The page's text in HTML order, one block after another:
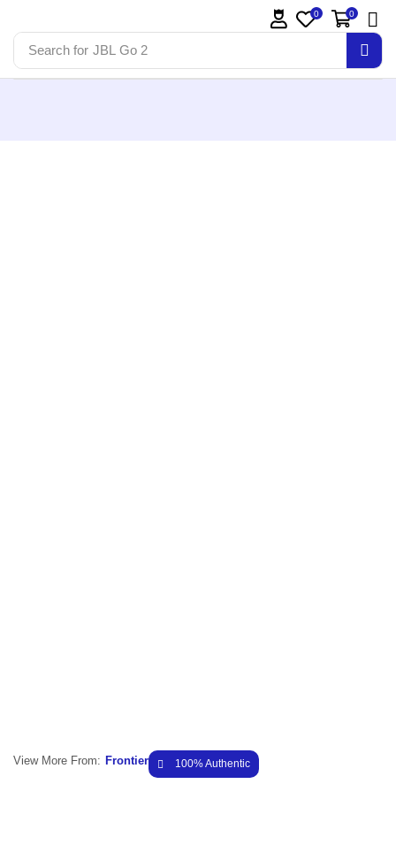
Search for JBL Go 2
0 0
View More From: Frontier 100% Authentic